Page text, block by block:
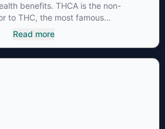
benefits. THCA is the non-
to THC, the most famous
THC is responsible for the
so many of us enjoy, THCA has
Read more